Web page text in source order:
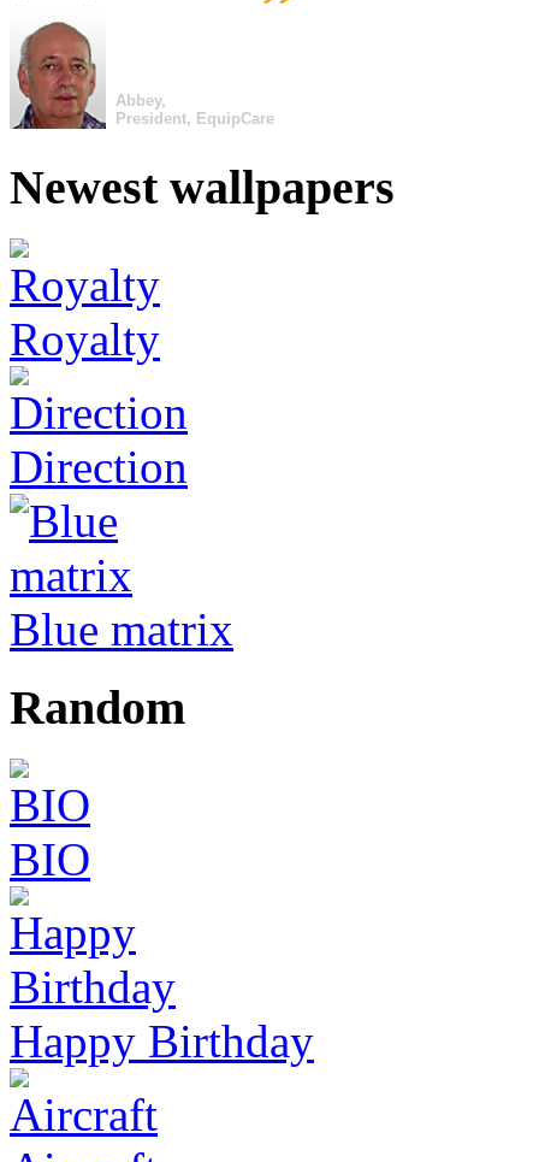
Abbey,
President, EquipCare
Newest wallpapers
Royalty
Direction
Blue matrix
Random
BIO
Happy Birthday